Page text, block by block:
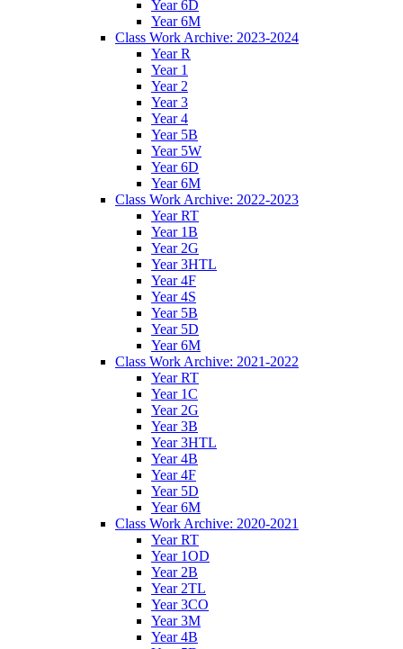
Year 6D
Year 6M
Class Work Archive: 2023-2024
Year R
Year 1
Year 2
Year 3
Year 4
Year 5B
Year 5W
Year 6D
Year 6M
Class Work Archive: 2022-2023
Year RT
Year 1B
Year 2G
Year 3HTL
Year 4F
Year 4S
Year 5B
Year 5D
Year 6M
Class Work Archive: 2021-2022
Year RT
Year 1C
Year 2G
Year 3B
Year 3HTL
Year 4B
Year 4F
Year 5D
Year 6M
Class Work Archive: 2020-2021
Year RT
Year 1OD
Year 2B
Year 2TL
Year 3CO
Year 3M
Year 4B